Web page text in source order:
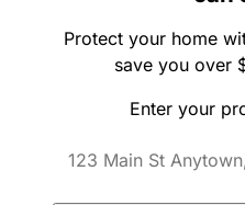
Protect your home
save you over
Enter your